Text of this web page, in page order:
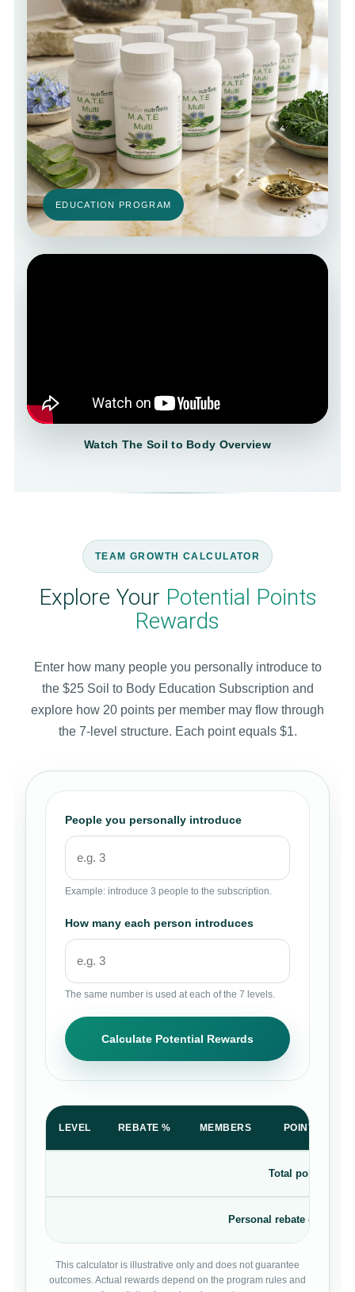
EDUCATION PROGRAM
Watch The Soil to Body Overview
TEAM GROWTH CALCULATOR
Explore Your Potential Points
Rewards
Enter how many people you personally introduce to
the $25 Soil to Body Education Subscription and
explore how 20 points per member may flow through
the 7-level structure. Each point equals $1.
People you personally introduce
Example: introduce 3 people to the subscription.
How many each person introduces
The same number is used at each of the 7 levels.
Calculate Potential Rewards
LEVEL REBATE % MEMBERS POINTS PER
Total points
Personal rebate on your
This calculator is illustrative only and does not guarantee
outcomes. Actual rewards depend on the program rules and